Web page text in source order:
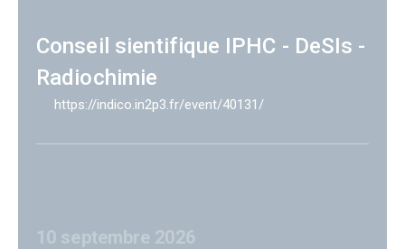
Conseil sientifique IPHC - DeSIs -
Radiochimie
https://indico.in2p3.fr/event/40131/
10 septembre 2026